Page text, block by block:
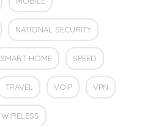
NATIONAL SECURITY
SMART HOME SPEED
TRAVEL VOIP VPN
WIRELESS